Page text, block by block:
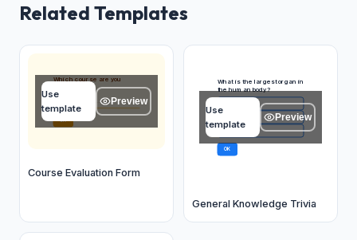
Related Templates
Which course are you
OK
Use
template
Preview
Course Evaluation Form
What is the largest organ in
the human body?
C
OK
Use
template
Preview
General Knowledge Trivia